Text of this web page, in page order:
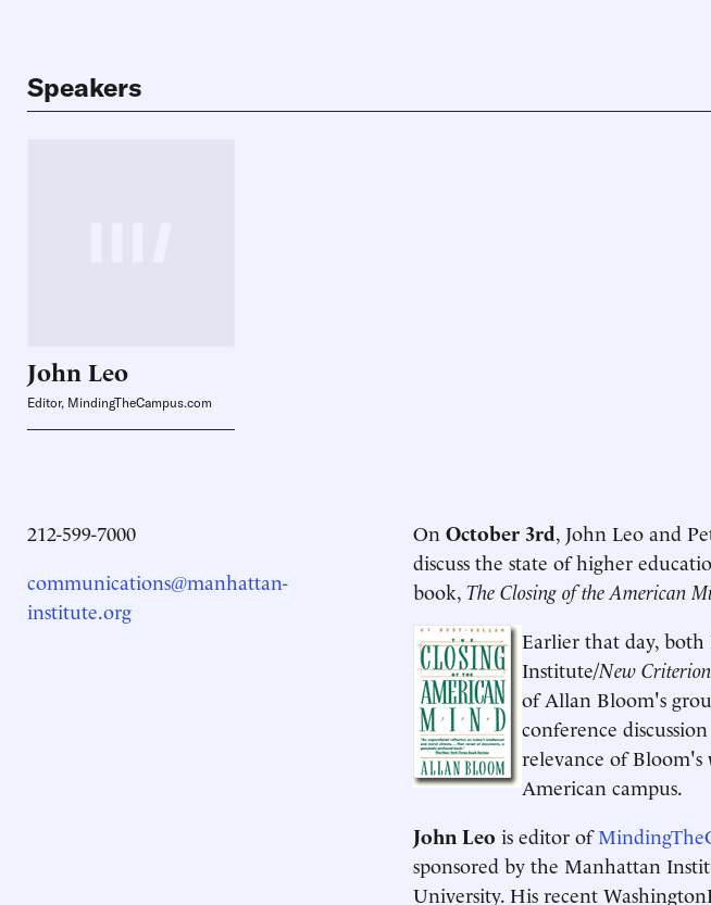
Speakers
John Leo
Editor, MindingTheCampus.com
212-599-7000
communications@manhattan-
institute.org
On October 3rd, John Leo and
discuss the state of higher
book, The Closing of the American
Earlier that day,
Institute/New Criterion
of Allan Bloom's
conference
relevance of
American campus.
John Leo is editor of
sponsored by the Manhattan
University. His recent